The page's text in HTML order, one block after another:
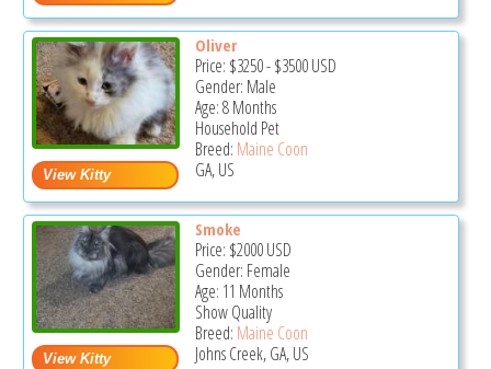
Oliver
Price: $3250-$3500USD
Gender: Male
Age: 8 Months
Household Pet
Breed: Maine Coon
GA, US
Smoke
Price: $2000USD
Gender: Female
Age: 11 Months
Show Quality
Breed: Maine Coon
Johns Creek, GA, US